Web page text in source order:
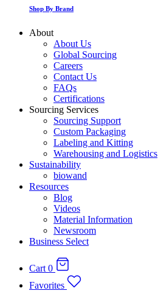
Shop By Brand
About
About Us
Global Sourcing
Careers
Contact Us
FAQs
Certifications
Sourcing Services
Sourcing Support
Custom Packaging
Labeling and Kitting
Warehousing and Logistics
Sustainability
biowand
Resources
Blog
Videos
Material Information
Newsroom
Business Select
Cart 0
Favorites